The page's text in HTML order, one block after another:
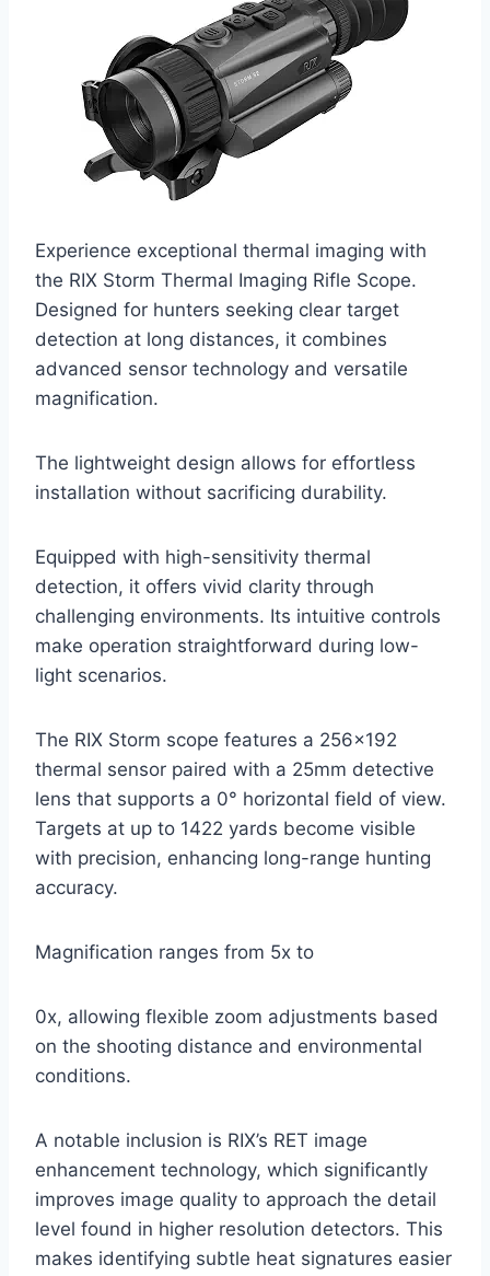
Experience exceptional thermal imaging with
the RIX Storm Thermal Imaging Rifle Scope.
Designed for hunters seeking clear target
detection at long distances, it combines
advanced sensor technology and versatile
magnification.
The lightweight design allows for effortless
installation without sacrificing durability.
Equipped with high-sensitivity thermal
detection, it offers vivid clarity through
challenging environments. Its intuitive controls
make operation straightforward during low-
light scenarios.
The RIX Storm scope features a 256×192
thermal sensor paired with a 25mm detective
lens that supports a 0° horizontal field of view.
Targets at up to 1422 yards become visible
with precision, enhancing long-range hunting
accuracy.
Magnification ranges from 5x to
0x, allowing flexible zoom adjustments based
on the shooting distance and environmental
conditions.
A notable inclusion is RIX’s RET image
enhancement technology, which significantly
improves image quality to approach the detail
level found in higher resolution detectors. This
makes identifying subtle heat signatures easier